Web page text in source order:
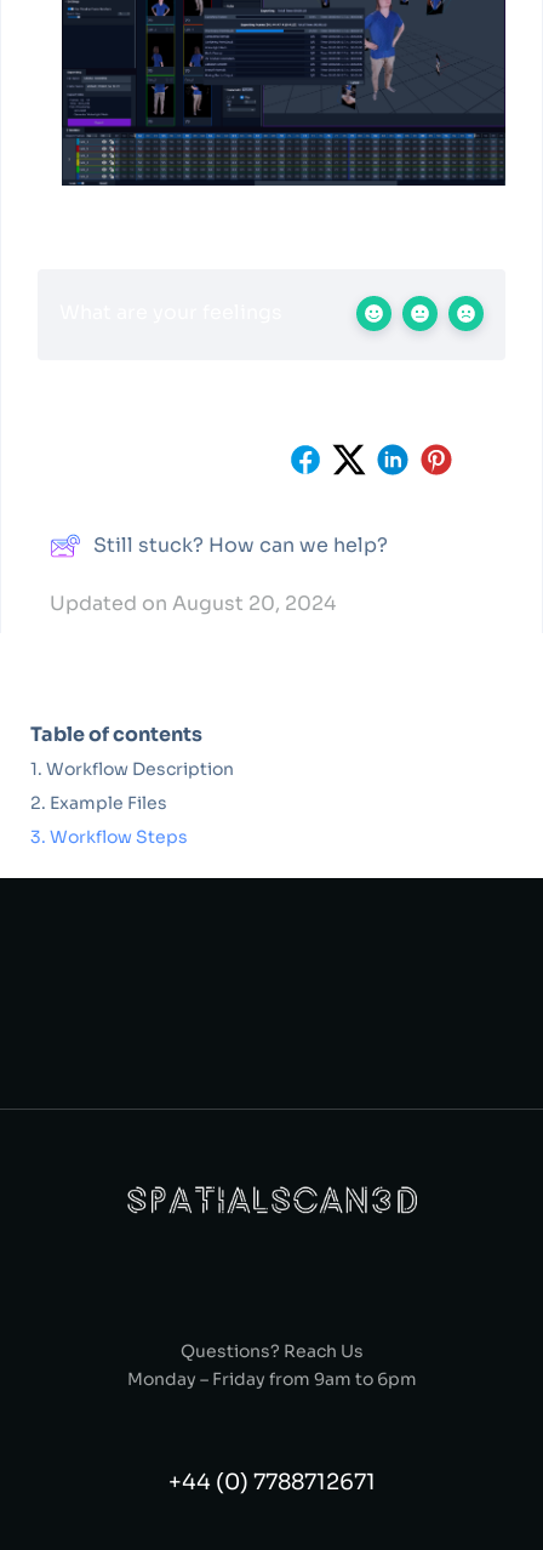
Still stuck? How can we help?
Updated on August 20, 2024
Table of contents
Workflow Description
Example Files
Workflow Steps
Questions? Reach Us
Monday – Friday from 9am to 6pm
+44 (0) 7788712671